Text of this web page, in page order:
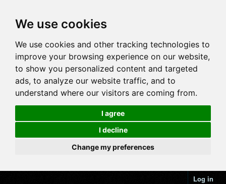
We use cookies
We use cookies and other tracking technologies to
improve your browsing experience on our website,
to show you personalized content and targeted
ads, to analyze our website traffic, and to
understand where our visitors are coming from.
I agree
I decline
Change my preferences
Log in